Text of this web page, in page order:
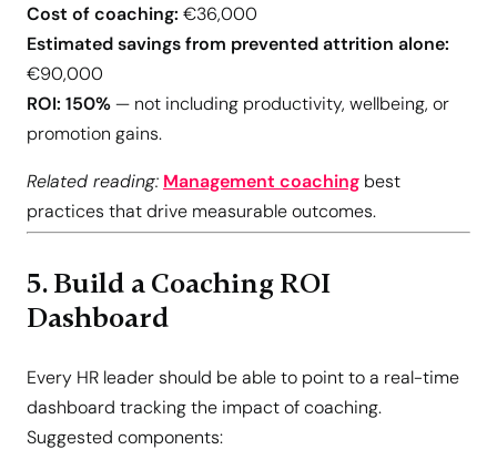
Cost of coaching: €36,000
Estimated savings from prevented attrition alone:
€90,000
ROI: 150%— not including productivity, wellbeing, or
promotion gains.
Related reading: Management coaching best
practices that drive measurable outcomes.
5. Build a Coaching ROI
Dashboard
Every HR leader should be able to point to a real-time
dashboard tracking the impact of coaching.
Suggested components: